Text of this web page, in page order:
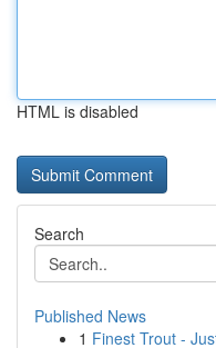
HTML is disabled
Search
Published News
1 Finest Trout -